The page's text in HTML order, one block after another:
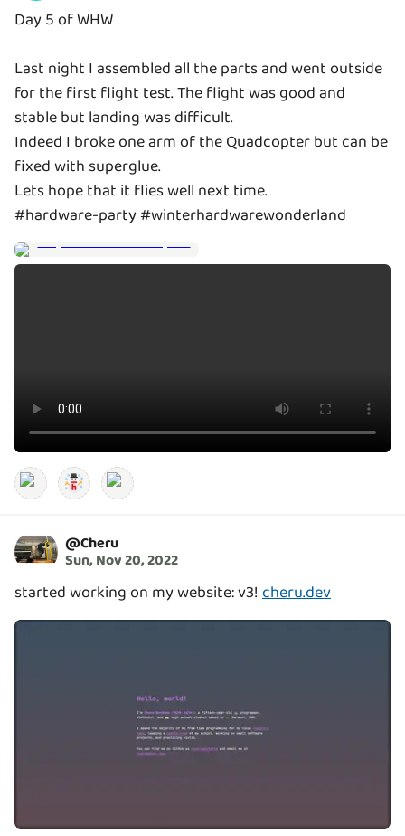
Day 5 of WHW
Last night I assembled all the parts and went outside
for the first flight test. The flight was good and
stable but landing was difficult.
Indeed I broke one arm of the Quadcopter but can be
fixed with superglue.
Lets hope that it flies well next time.
#hardware-party #winterhardwarewonderland
@Cheru
Sun, Nov 20, 2022
started working on my website: v3!cheru.dev